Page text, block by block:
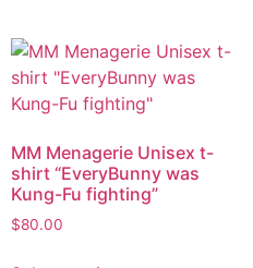
MM Menagerie Unisex t-
shirt “EveryBunny was
Kung-Fu fighting”
$80.00